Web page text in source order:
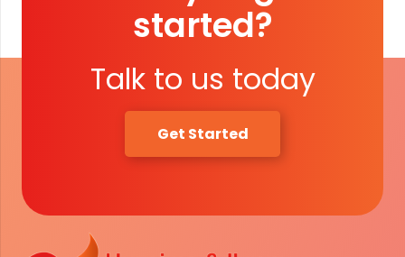
started?
Talk to us today
Get Started